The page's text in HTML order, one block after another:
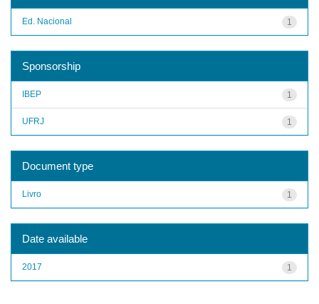
1
Ed. Nacional
Sponsorship
1
IBEP
1
UFRJ
Document type
1
Livro
Date available
1
2017